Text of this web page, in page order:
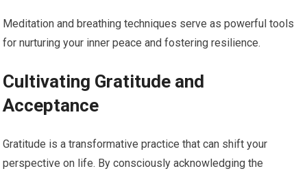
Meditation and breathing techniques serve as powerful tools
for nurturing your inner peace and fostering resilience.
Cultivating Gratitude and
Acceptance
Gratitude is a transformative practice that can shift your
perspective on life. By consciously acknowledging the